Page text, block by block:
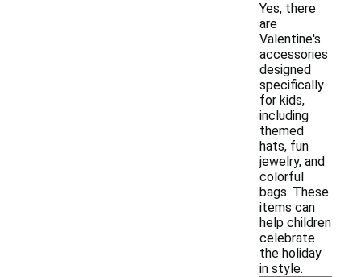
Yes, there
are
Valentine's
accessories
designed
specifically
for kids,
including
themed
hats, fun
jewelry, and
colorful
bags. These
items can
help children
celebrate
the holiday
in style.